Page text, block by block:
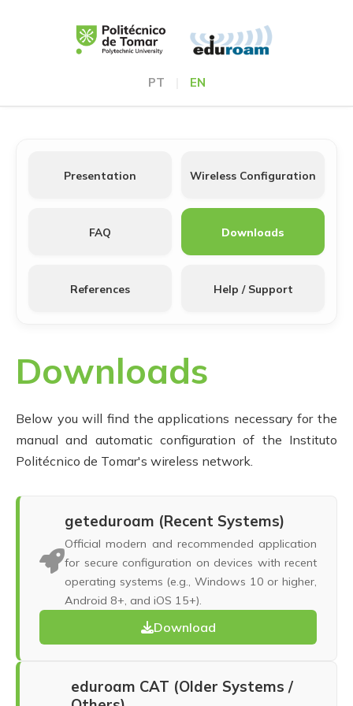
PT EN
Downloads
Below you will find the applications necessary for the
manual and automatic configuration of the Instituto
Politécnico de Tomar's wireless network.
geteduroam (Recent Systems)
Official modern and recommended application
for secure configuration on devices with recent
operating systems (e.g., Windows 10 or higher,
Android 8+, and iOS 15+).
Download
eduroam CAT (Older Systems /
Presentation Wireless Configuration
FAQ Downloads
References Help / Support